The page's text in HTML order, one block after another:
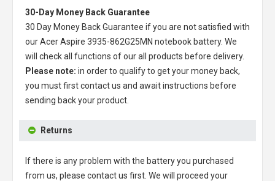
30-Day Money Back Guarantee
30 Day Money Back Guarantee if you are not satisfied with
ourAcer Aspire 3935-862G25MN notebook battery. We
will check all functions of our all products before delivery.
Please note: in order to qualify to get your money back,
you must first contact us and await instructions before
sending back your product.
Returns
If there is any problem with the battery you purchased
from us, please contact us first. We will proceed your